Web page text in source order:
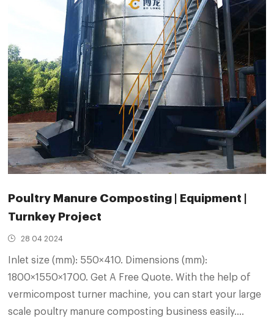
Poultry Manure Composting | Equipment |
Turnkey Project
28 04 2024
Inlet size (mm): 550×410. Dimensions (mm):
1800×1550×1700. Get A Free Quote. With the help of
vermicompost turner machine, you can start your large
scale poultry manure composting business easily.